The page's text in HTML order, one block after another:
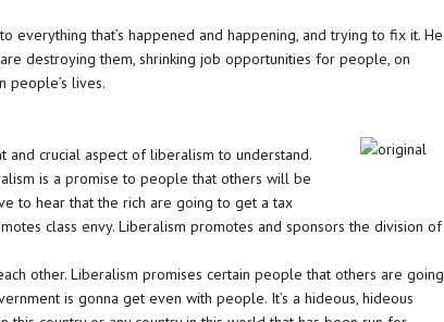
everything that’s happened and happening, and trying to fix it. He
destroying them, shrinking job opportunities for people, on
people’s lives.
and crucial aspect of liberalism to understand.
is a promise to people that others will be
to hear that the rich are going to get a tax
class envy. Liberalism promotes and sponsors the division of
other. Liberalism promises certain people that others are going
is gonna get even with people. It’s a hideous, hideous